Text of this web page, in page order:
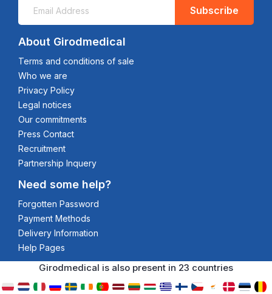
Subscribe
About Girodmedical
Terms and conditions of sale
Who we are
Privacy Policy
Legal notices
Our commitments
Press Contact
Recruitment
Partnership Inquery
Need some help?
Forgotten Password
Payment Methods
Delivery Information
Help Pages
Girodmedical is also present in 23 countries